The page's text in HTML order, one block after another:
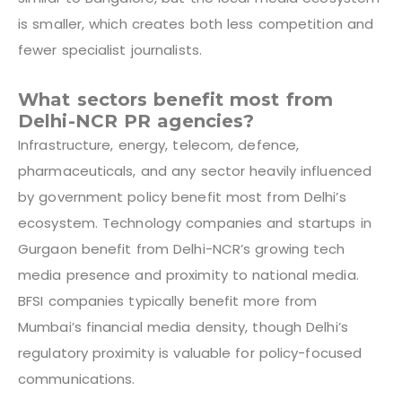
is smaller, which creates both less competition and
fewer specialist journalists.
What sectors benefit most from
Delhi-NCR PR agencies?
Infrastructure, energy, telecom, defence,
pharmaceuticals, and any sector heavily influenced
by government policy benefit most from Delhi’s
ecosystem. Technology companies and startups in
Gurgaon benefit from Delhi-NCR’s growing tech
media presence and proximity to national media.
BFSI companies typically benefit more from
Mumbai’s financial media density, though Delhi’s
regulatory proximity is valuable for policy-focused
communications.